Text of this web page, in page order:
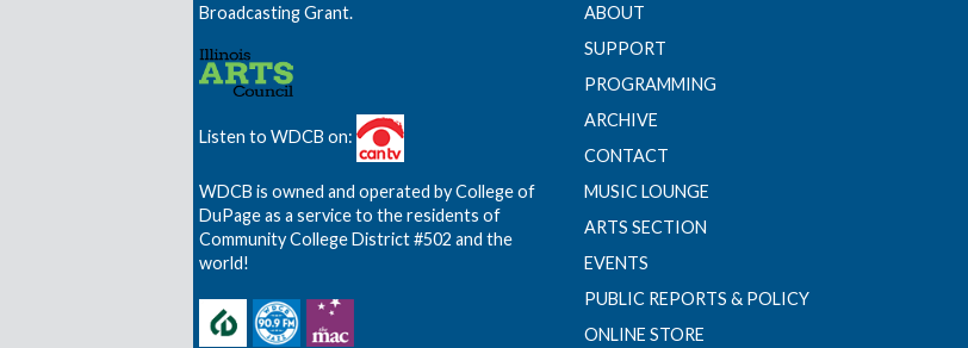
Broadcasting Grant.
Listen to WDCB on:
WDCB is owned and operated by College of
DuPage as a service to the residents of
Community College District #502 and the
world!
ABOUT
SUPPORT
PROGRAMMING
ARCHIVE
CONTACT
MUSIC LOUNGE
ARTS SECTION
EVENTS
PUBLIC REPORTS & POLICY
ONLINE STORE